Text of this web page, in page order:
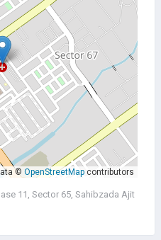
© OpenStreetMap contributors
11, Sector 65, Sahibzada Ajit